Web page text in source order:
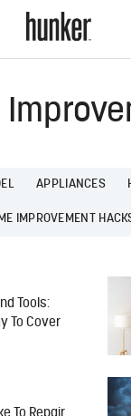
APPLIANCES
IMPROVEMENT
Tools:
To Cover